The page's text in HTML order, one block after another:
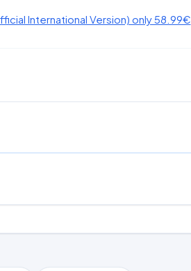
International Version) only 58.99€